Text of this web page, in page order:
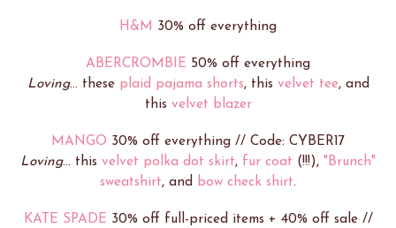
H&M 30% off everything
ABERCROMBIE 50% off everything
Loving... these plaid pajama shorts, this velvet tee, and
this velvet blazer
MANGO 30% off everything // Code: CYBER17
Loving... this velvet polka dot skirt, fur coat (!!!), "Brunch"
sweatshirt, and bow check shirt.
KATE SPADE 30% off full-priced items + 40% off sale //